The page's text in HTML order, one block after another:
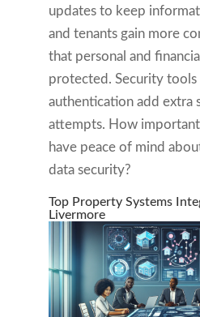
updates to keep
and tenants gain more
that personal and
protected. Security tools
authentication add extra
attempts. How
have peace of mind
data security?
Top Property Systems
Livermore